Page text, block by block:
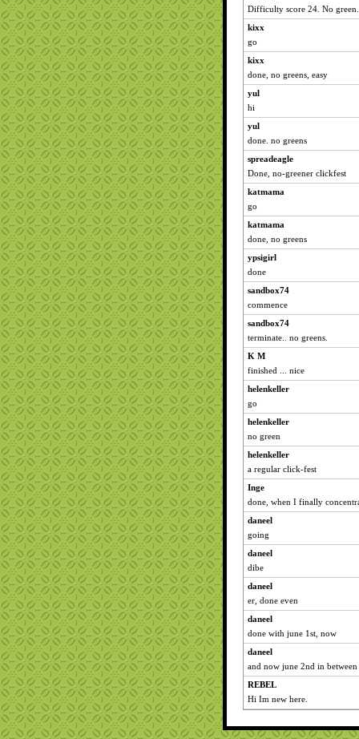
Difficulty score 24. No green.
kixx
go
kixx
done, no greens, easy
yul
hi
yul
done. no greens
spreadeagle
Done, no-greener clickfest
katmama
go
katmama
done, no greens
ypsigirl
done
sandbox74
commence
sandbox74
terminate.. no greens.
K M
finished ... nice
helenkeller
go
helenkeller
no green
helenkeller
a regular click-fest
Inge
done, when I finally
daneel
going
daneel
dibe
daneel
er, done even
daneel
done with june 1st, now
daneel
and now june 2nd in
REBEL
Hi Im new here.